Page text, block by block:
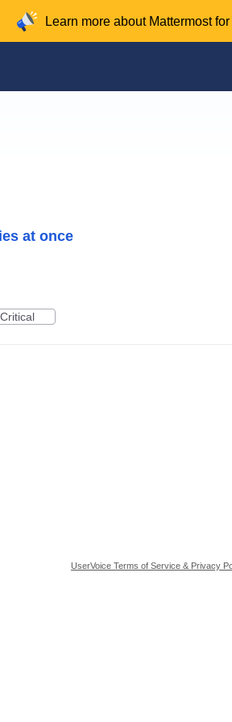
Learn more about Mattermost
at once
Critical
UserVoice Terms of Service & Privacy